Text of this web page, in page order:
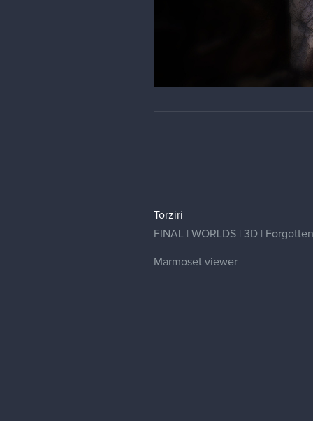
Torziri
FINAL | WORLDS | 3D |
Marmoset viewer